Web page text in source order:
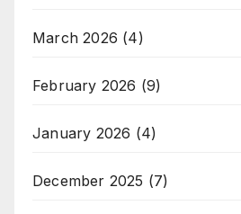
March 2026 (4)
February 2026 (9)
January 2026 (4)
December 2025 (7)